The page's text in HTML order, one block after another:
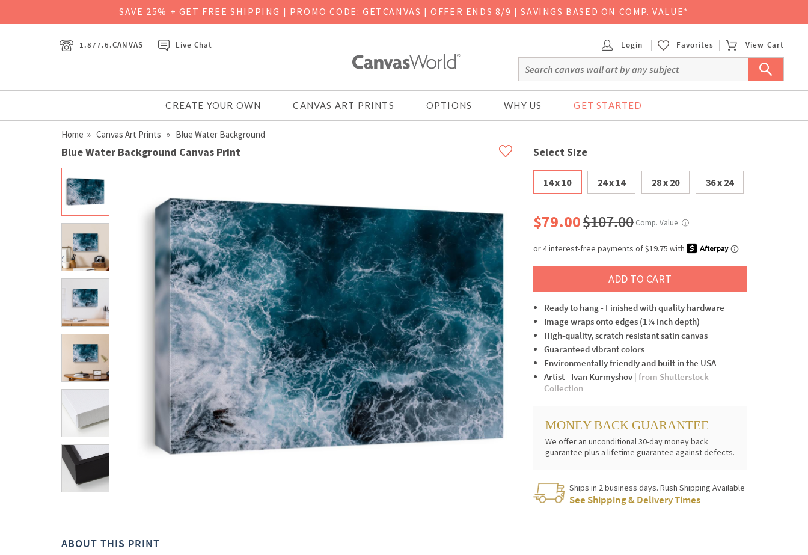
SAVE 25% + GET FREE SHIPPING | PROMO CODE: GETCANVAS | OFFER ENDS 8/9 | SAVINGS BASED ON COMP. VALUE*
1.877.6.CANVAS Live Chat Login Favorites View Cart
CREATE YOUR OWN CANVAS ART PRINTS OPTIONS WHY US GET STARTED
Home » Canvas Art Prints » Blue Water Background
Blue Water Background Canvas Print Select Size
14 x 10 24 x 14 28 x 20 36 x 24
$79.00$107.00 Comp. Value ⓘ
ADD TO CART
Ready to hang - Finished with quality hardware
Image wraps onto edges (1¼ inch depth)
High-quality, scratch resistant satin canvas
Guaranteed vibrant colors
Environmentally friendly and built in the USA
Artist - Ivan Kurmyshov | from Shutterstock
Collection
MONEY BACK GUARANTEE
We offer an unconditional 30-day money back
guarantee plus a lifetime guarantee against defects.
Ships in 2 business days. Rush Shipping Available
See Shipping & Delivery Times
ABOUT THIS PRINT